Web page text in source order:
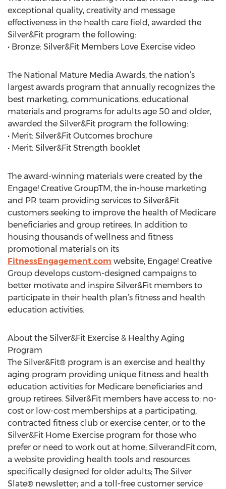
exceptional quality, creativity and message
effectiveness in the health care field, awarded the
Silver&Fit program the following:
• Bronze: Silver&Fit Members Love Exercise video
The National Mature Media Awards, the nation’s
largest awards program that annually recognizes the
best marketing, communications, educational
materials and programs for adults age 50 and older,
awarded the Silver&Fit program the following:
• Merit: Silver&Fit Outcomes brochure
• Merit: Silver&Fit Strength booklet
The award-winning materials were created by the
Engage! Creative GroupTM, the in-house marketing
and PR team providing services to Silver&Fit
customers seeking to improve the health of Medicare
beneficiaries and group retirees. In addition to
housing thousands of wellness and fitness
promotional materials on its
FitnessEngagement.com website, Engage! Creative
Group develops custom-designed campaigns to
better motivate and inspire Silver&Fit members to
participate in their health plan’s fitness and health
education activities.
About the Silver&Fit Exercise & Healthy Aging
Program
The Silver&Fit® program is an exercise and healthy
aging program providing unique fitness and health
education activities for Medicare beneficiaries and
group retirees. Silver&Fit members have access to: no-
cost or low-cost memberships at a participating,
contracted fitness club or exercise center, or to the
Silver&Fit Home Exercise program for those who
prefer or need to work out at home; SilverandFit.com,
a website providing health tools and resources
specifically designed for older adults; The Silver
Slate® newsletter; and a toll-free customer service